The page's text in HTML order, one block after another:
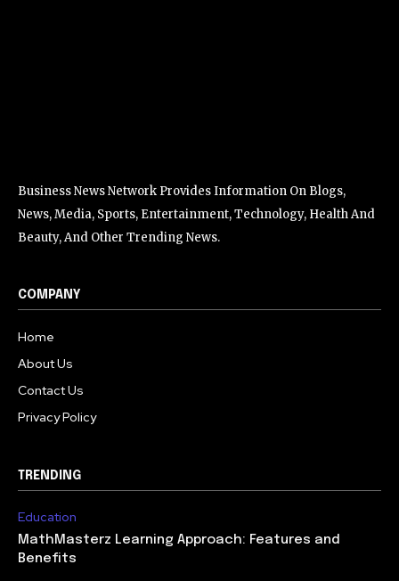
Business News Network Provides Information On Blogs,
News, Media, Sports, Entertainment, Technology, Health And
Beauty, And Other Trending News.
COMPANY
Home
About Us
Contact Us
Privacy Policy
TRENDING
Education
MathMasterz Learning Approach: Features and
Benefits